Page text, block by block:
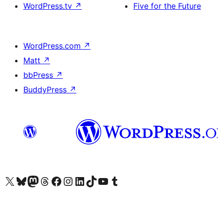
WordPress.tv ↗
Five for the Future
WordPress.com ↗
Matt ↗
bbPress ↗
BuddyPress ↗
Visit our X (formerly Twitter) account
Visit our Bluesky account
Visit our Mastodon account
Visit our Threads account
Visit our Facebook page
Visit our Instagram account
Visit our LinkedIn account
Visit our TikTok account
Visit our YouTube channel
Visit our Tumblr account